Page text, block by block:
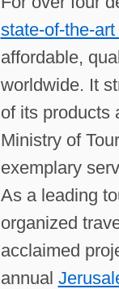
state-of-the-
affordable,
worldwide. It
of its products
Ministry of
exemplary
As a leading
organized
acclaimed
annual